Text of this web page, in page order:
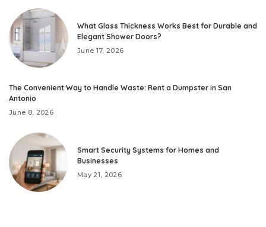
What Glass Thickness Works Best for Durable and
Elegant Shower Doors?
June 17, 2026
The Convenient Way to Handle Waste: Rent a Dumpster in San
Antonio
June 8, 2026
Smart Security Systems for Homes and
Businesses
May 21, 2026